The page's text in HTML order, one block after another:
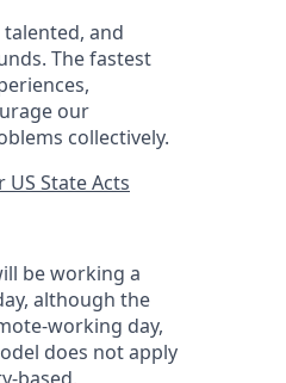
and
The fastest
our
collectively.
State Acts
be working a
although the
working day,
does not apply